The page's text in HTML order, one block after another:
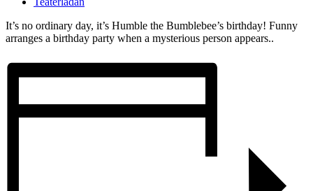
It’s no ordinary day, it’s Humble the Bumblebee’s birthday! Funny
arranges a birthday party when a mysterious person appears..